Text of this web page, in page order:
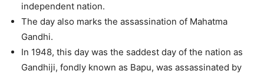
independent nation.
The day also marks the assassination of Mahatma
Gandhi.
In 1948, this day was the saddest day of the nation as
Gandhiji, fondly known as Bapu, was assassinated by